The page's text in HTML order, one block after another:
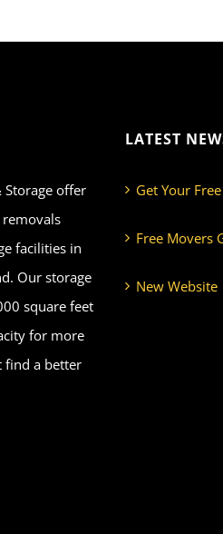
Storage offer
facilities in
Our storage
square feet
for more
find a better
LATEST
Get Your
Free Movers
New Website